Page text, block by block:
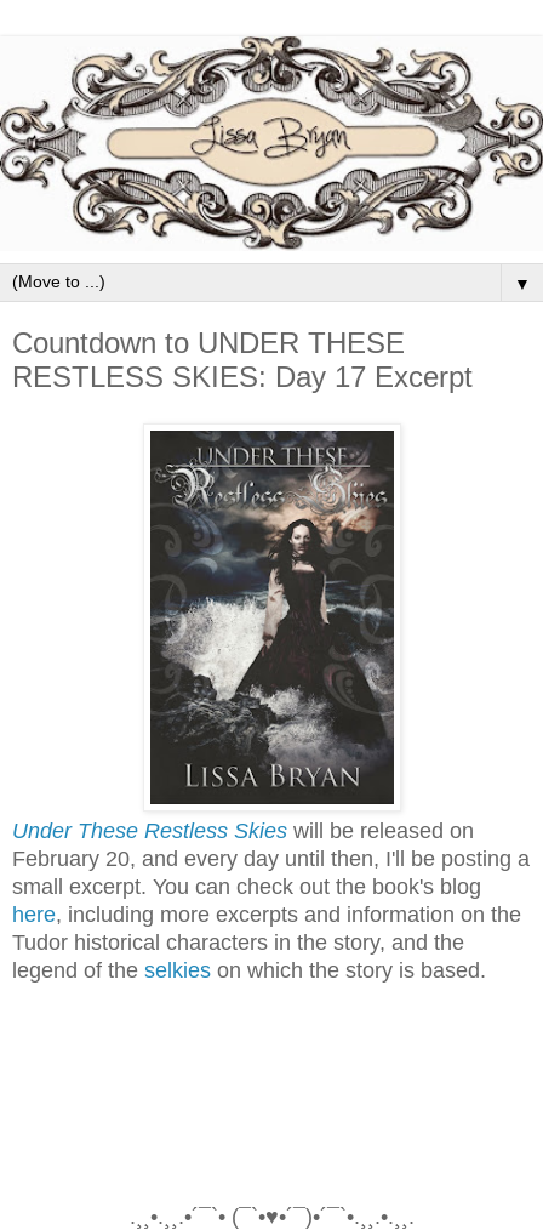
▼
Countdown to UNDER THESE
RESTLESS SKIES: Day 17 Excerpt
Under These Restless Skies will be released on
February 20, and every day until then, I'll be posting a
small excerpt. You can check out the book's blog
here, including more excerpts and information on the
Tudor historical characters in the story, and the
legend of the selkies on which the story is based.
.¸¸•.¸¸.•´¯`• (¯`•♥•´¯)•´¯`•.¸¸.•.¸¸.